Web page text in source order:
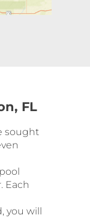
FL
sought
Each
you will